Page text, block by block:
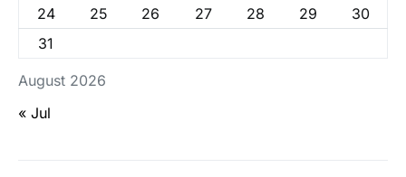
August 2026
24
25 26 27 28 29
30
31
« Jul